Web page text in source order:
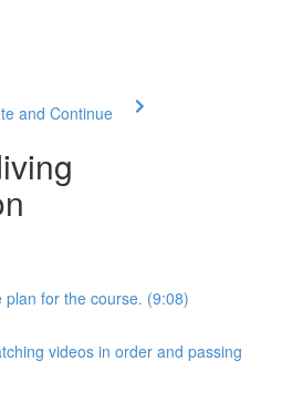
and Continue
for the course. (9:08)
videos in order and passing